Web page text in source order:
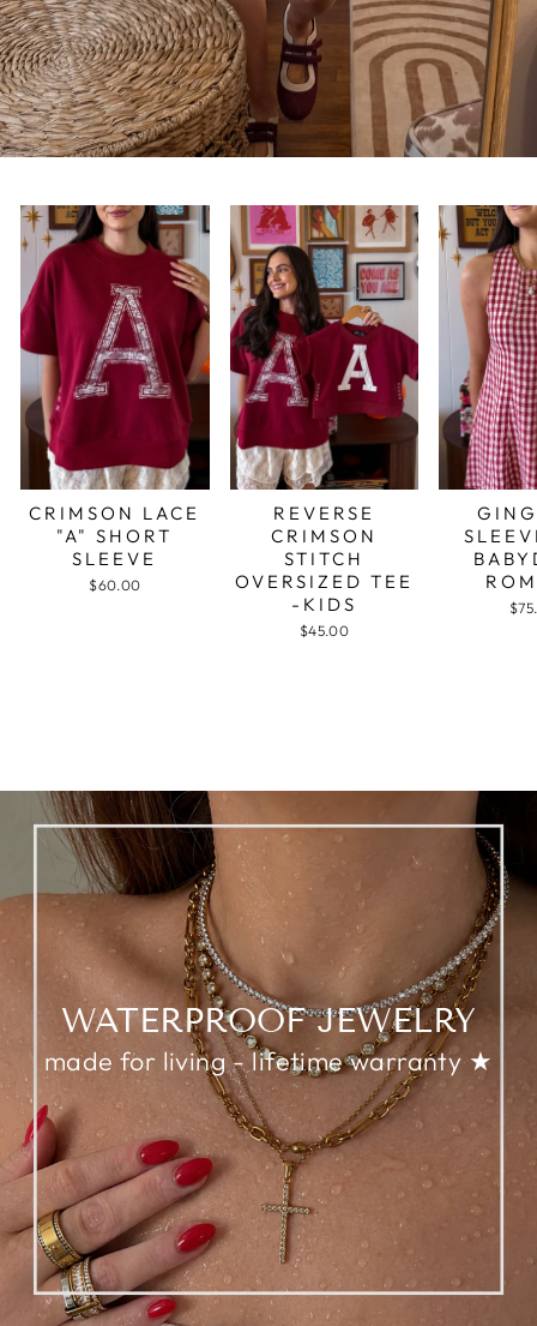
CRIMSON LACE
"A" SHORT
SLEEVE
$60.00
REVERSE
CRIMSON
STITCH
OVERSIZED TEE
-KIDS
$45.00
WATERPROOF JEWELRY
made for living - lifetime warranty ★